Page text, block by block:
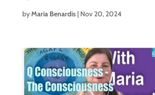
byMaria Benardis| Nov 20, 2024